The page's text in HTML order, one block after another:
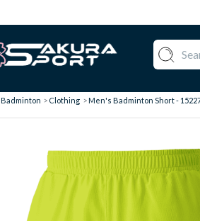
Badminton Clothing Men's Badminton Short -